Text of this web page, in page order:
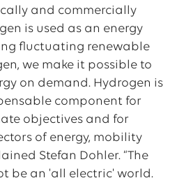
and commercially
is used as an energy
fluctuating renewable
we make it possible to
on demand. Hydrogen is
component for
objectives and for
of energy, mobility
Stefan Dohler. “The
be an 'all electric' world.